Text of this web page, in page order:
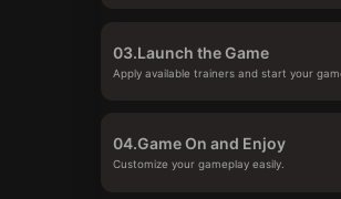
03.Launch the Game
Apply available trainers and start your
04.Game On and Enjoy
Customize your gameplay easily.